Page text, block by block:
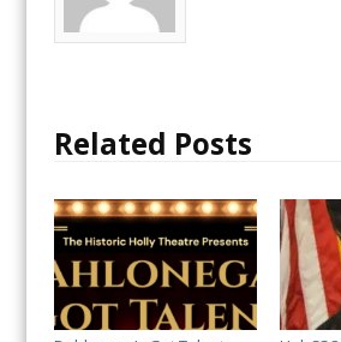
Related Posts